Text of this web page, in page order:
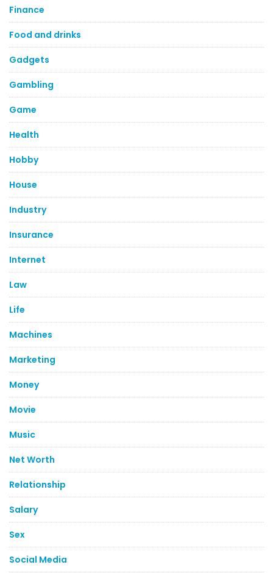
Finance
Food and drinks
Gadgets
Gambling
Game
Health
Hobby
House
Industry
Insurance
Internet
Law
Life
Machines
Marketing
Money
Movie
Music
Net Worth
Relationship
Salary
Sex
Social Media